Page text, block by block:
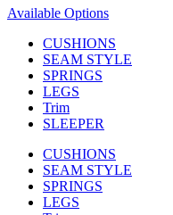
Available Options
CUSHIONS
SEAM STYLE
SPRINGS
LEGS
Trim
SLEEPER
CUSHIONS
SEAM STYLE
SPRINGS
LEGS